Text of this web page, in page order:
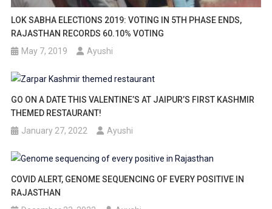
LOK SABHA ELECTIONS 2019: VOTING IN 5TH PHASE ENDS,
RAJASTHAN RECORDS 60.10% VOTING
May 7, 2019
Ayushi
GO ON A DATE THIS VALENTINE’S AT JAIPUR’S FIRST KASHMIR
THEMED RESTAURANT!
January 27, 2022
Ayushi
COVID ALERT, GENOME SEQUENCING OF EVERY POSITIVE IN
RAJASTHAN